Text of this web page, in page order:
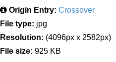
Origin Entry: Crossover
File type: jpg
Resolution: (4096px x 2582px)
File size: 925 KB